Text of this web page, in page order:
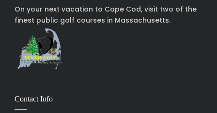
On your next vacation to Cape Cod, visit two of the
finest public golf courses in Massachusetts.
Contact Info